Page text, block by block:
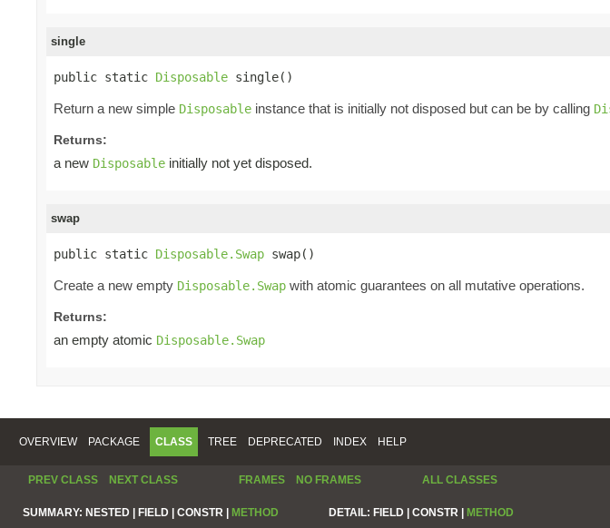
single
public static Disposable single()
Return a new simple Disposable instance that is initially not disposed but can be by calling
Returns:
a new Disposable initially not yet disposed.
swap
public static Disposable.Swap swap()
Create a new empty Disposable.Swap with atomic guarantees on all mutative operations.
Returns:
an empty atomic Disposable.Swap
OVERVIEW PACKAGE CLASS TREE DEPRECATED INDEX HELP
PREV CLASS NEXT CLASS FRAMES NO FRAMES ALL CLASSES
SUMMARY: NESTED | FIELD | CONSTR | METHOD DETAIL: FIELD | CONSTR | METHOD